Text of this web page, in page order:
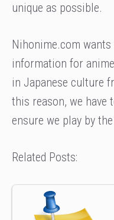
unique as possible.
Nihonime.com
information for
in Japanese culture
this reason, we have
ensure we play by
Related Posts: